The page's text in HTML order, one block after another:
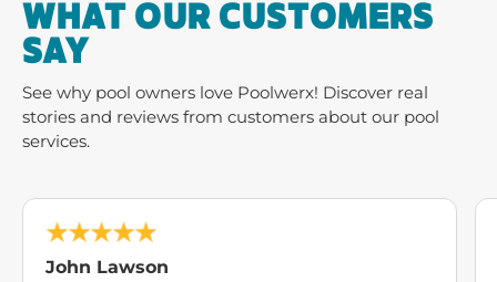
WHAT OUR CUSTOMERS
SAY
See why pool owners love Poolwerx! Discover real
stories and reviews from customers about our pool
services.
John Lawson